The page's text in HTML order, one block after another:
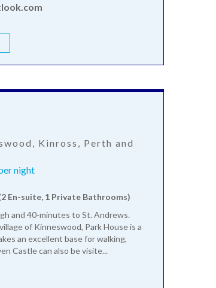
Kinross, Perth and
night
En-suite, 1 Private Bathrooms)
and 40-minutes to St. Andrews.
of Kinneswood, Park House is a
an excellent base for walking,
Castle can also be visite...